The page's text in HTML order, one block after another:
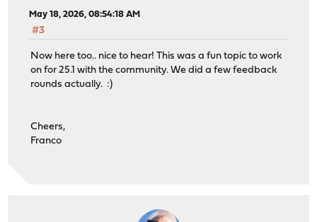
May 18, 2026, 08:54:18 AM
#3
Now here too.. nice to hear! This was a fun topic to work
on for 25.1 with the community. We did a few feedback
rounds actually. :)
Cheers,
Franco